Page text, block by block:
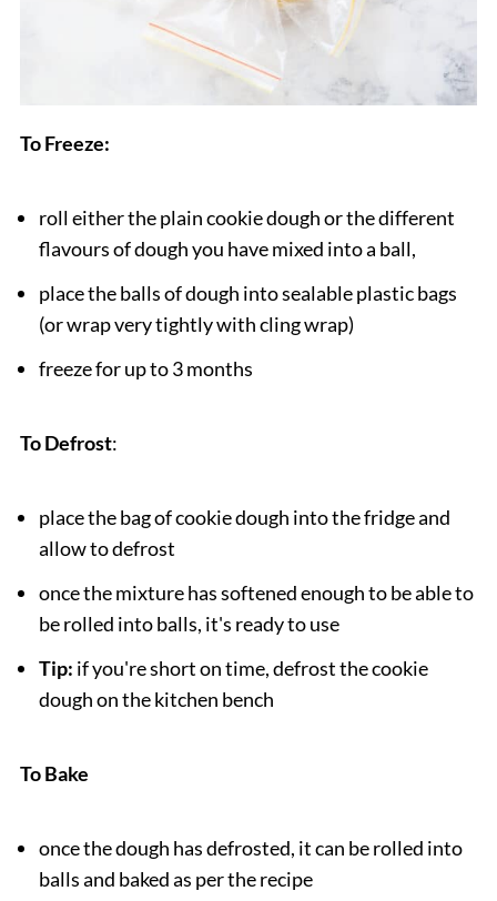
To Freeze:
roll either the plain cookie dough or the different
flavours of dough you have mixed into a ball,
place the balls of dough into sealable plastic bags
(or wrap very tightly with cling wrap)
freeze for up to 3 months
To Defrost:
place the bag of cookie dough into the fridge and
allow to defrost
once the mixture has softened enough to be able to
be rolled into balls, it's ready to use
Tip: if you're short on time, defrost the cookie
dough on the kitchen bench
To Bake
once the dough has defrosted, it can be rolled into
balls and baked as per the recipe